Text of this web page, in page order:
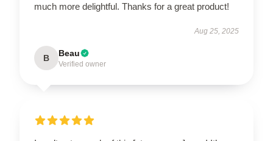
much more delightful. Thanks for a great product!
Aug 25, 2025
B Beau
Verified owner